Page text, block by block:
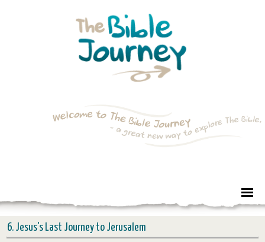
6. Jesus's Last Journey to Jerusalem